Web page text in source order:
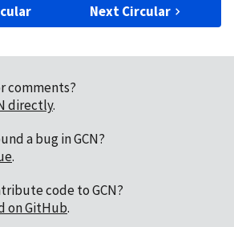
Next Circular
comments?
directly.
a bug in GCN?
.
code to GCN?
on GitHub.